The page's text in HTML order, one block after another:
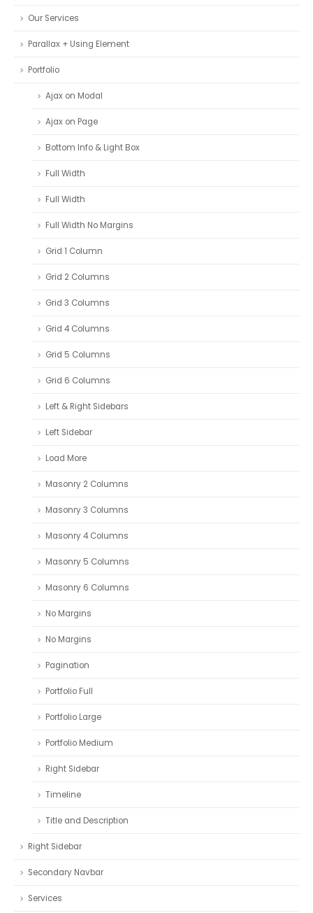
Our Services
Parallax + Using Element
Portfolio
Ajax on Modal
Ajax on Page
Bottom Info & Light Box
Full Width
Full Width
Full Width No Margins
Grid 1 Column
Grid 2 Columns
Grid 3 Columns
Grid 4 Columns
Grid 5 Columns
Grid 6 Columns
Left & Right Sidebars
Left Sidebar
Load More
Masonry 2 Columns
Masonry 3 Columns
Masonry 4 Columns
Masonry 5 Columns
Masonry 6 Columns
No Margins
No Margins
Pagination
Portfolio Full
Portfolio Large
Portfolio Medium
Right Sidebar
Timeline
Title and Description
Right Sidebar
Secondary Navbar
Services